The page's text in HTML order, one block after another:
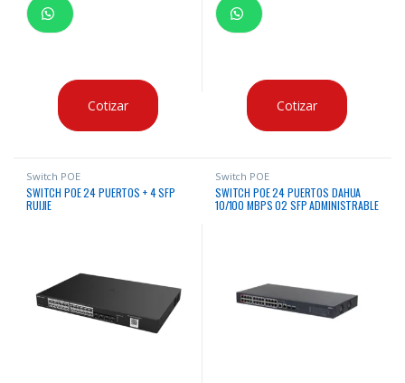
Cotizar Cotizar
Switch POE
SWITCH POE 24 PUERTOS + 4 SFP
RUIJIE
Switch POE
SWITCH POE 24 PUERTOS DAHUA
10/100 MBPS 02 SFP ADMINISTRABLE